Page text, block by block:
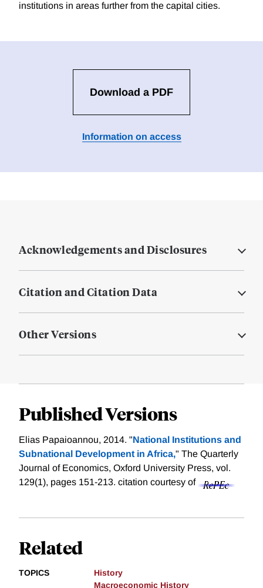
institutions in areas further from the capital cities.
Download a PDF
Information on access
Acknowledgements and Disclosures
Citation and Citation Data
Other Versions
Published Versions
Elias Papaioannou, 2014. "National Institutions and
Subnational Development in Africa," The Quarterly
Journal of Economics, Oxford University Press, vol.
129(1), pages 151-213. citation courtesy of
Related
TOPICS
History
Macroeconomic History